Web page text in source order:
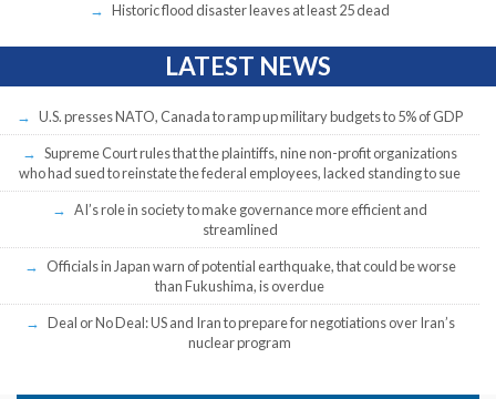
Historic flood disaster leaves at least 25 dead
LATEST NEWS
U.S. presses NATO, Canada to ramp up military budgets to 5% of GDP
Supreme Court rules that the plaintiffs, nine non-profit organizations
who had sued to reinstate the federal employees, lacked standing to sue
AI’s role in society to make governance more efficient and
streamlined
Officials in Japan warn of potential earthquake, that could be worse
than Fukushima, is overdue
Deal or No Deal: US and Iran to prepare for negotiations over Iran’s
nuclear program